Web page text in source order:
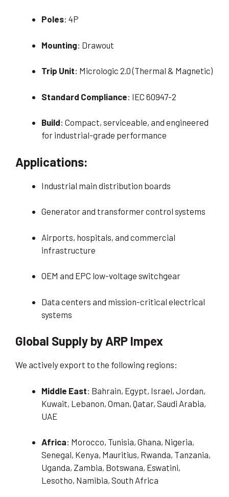
Poles: 4P
Mounting: Drawout
Trip Unit: Micrologic 2.0 (Thermal & Magnetic)
Standard Compliance: IEC 60947-2
Build: Compact, serviceable, and engineered
for industrial-grade performance
Applications:
Industrial main distribution boards
Generator and transformer control systems
Airports, hospitals, and commercial
infrastructure
OEM and EPC low-voltage switchgear
Data centers and mission-critical electrical
systems
Global Supply by ARP Impex
We actively export to the following regions:
Middle East: Bahrain, Egypt, Israel, Jordan,
Kuwait, Lebanon, Oman, Qatar, Saudi Arabia,
UAE
Africa: Morocco, Tunisia, Ghana, Nigeria,
Senegal, Kenya, Mauritius, Rwanda, Tanzania,
Uganda, Zambia, Botswana, Eswatini,
Lesotho, Namibia, South Africa